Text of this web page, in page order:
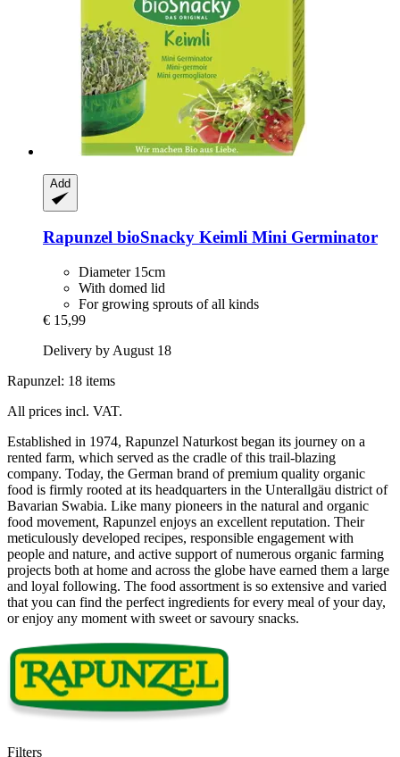
Add
Rapunzel bioSnacky Keimli Mini Germinator
Diameter 15cm
With domed lid
For growing sprouts of all kinds
€ 15,99
Delivery by August 18
Rapunzel: 18 items
All prices incl. VAT.
Established in 1974, Rapunzel Naturkost began its journey on a
rented farm, which served as the cradle of this trail-blazing
company. Today, the German brand of premium quality organic
food is firmly rooted at its headquarters in the Unterallgäu district of
Bavarian Swabia. Like many pioneers in the natural and organic
food movement, Rapunzel enjoys an excellent reputation. Their
meticulously developed recipes, responsible engagement with
people and nature, and active support of numerous organic farming
projects both at home and across the globe have earned them a large
and loyal following. The food assortment is so extensive and varied
that you can find the perfect ingredients for every meal of your day,
or enjoy any moment with sweet or savoury snacks.
Filters